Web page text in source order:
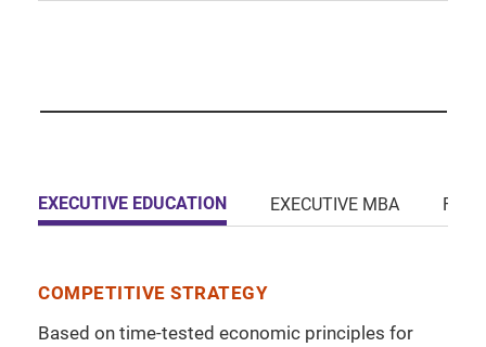
EXECUTIVE EDUCATION EXECUTIVE MBA
COMPETITIVE STRATEGY
Based on time-tested economic principles for